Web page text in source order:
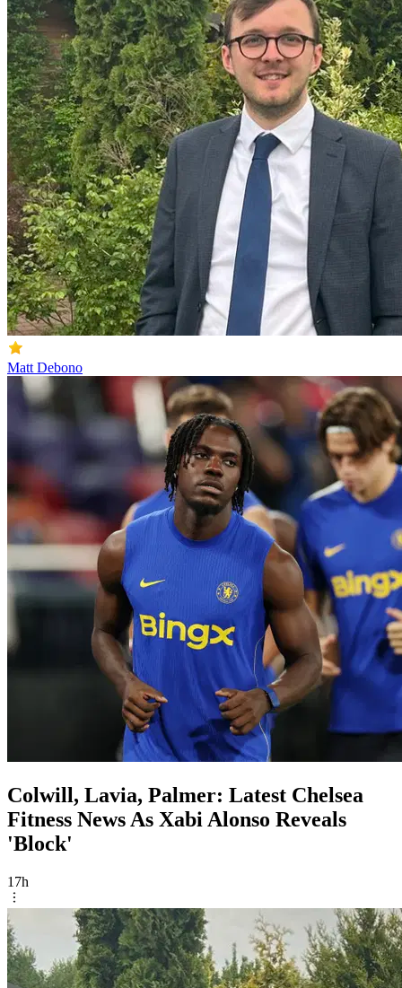
Matt Debono
Colwill, Lavia, Palmer: Latest Chelsea
Fitness News As Xabi Alonso Reveals
'Block'
17h